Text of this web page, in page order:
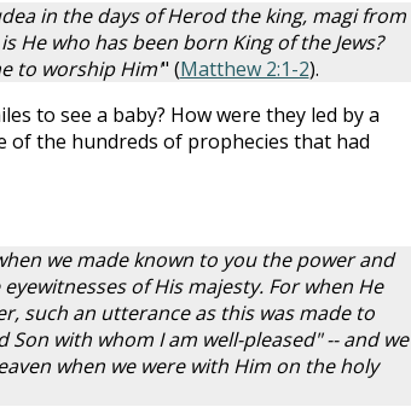
in the days of Herod the king, magi from
He who has been born King of the Jews?
to worship Him'" (Matthew 2:1-2).
to see a baby? How were they led by a
of the hundreds of prophecies that had
we made known to you the power and
of His majesty. For when He
such an utterance as this was made to
with whom I am well-pleased" -- and we
when we were with Him on the holy